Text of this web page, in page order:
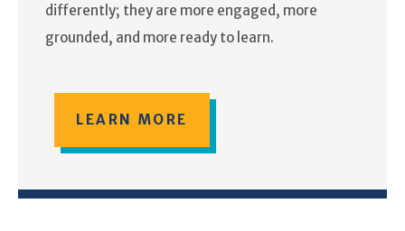
differently; they are more engaged, more
grounded, and more ready to learn.
LEARN MORE